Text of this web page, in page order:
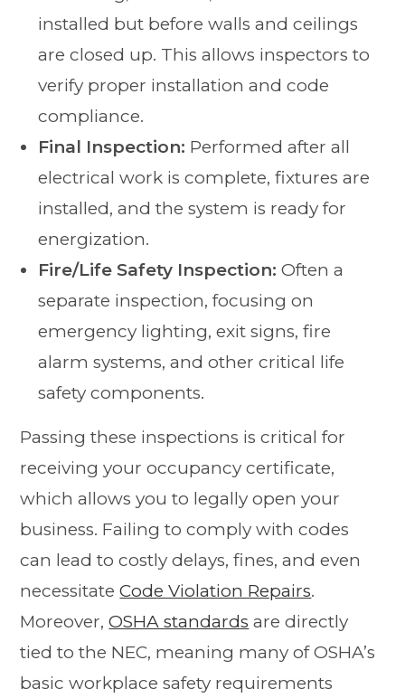
installed but before walls and ceilings
are closed up. This allows inspectors to
verify proper installation and code
compliance.
Final Inspection: Performed after all
electrical work is complete, fixtures are
installed, and the system is ready for
energization.
Fire/Life Safety Inspection: Often a
separate inspection, focusing on
emergency lighting, exit signs, fire
alarm systems, and other critical life
safety components.
Passing these inspections is critical for
receiving your occupancy certificate,
which allows you to legally open your
business. Failing to comply with codes
can lead to costly delays, fines, and even
necessitateCode Violation Repairs.
Moreover,OSHA standards are directly
tied to the NEC, meaning many of OSHA’s
basic workplace safety requirements